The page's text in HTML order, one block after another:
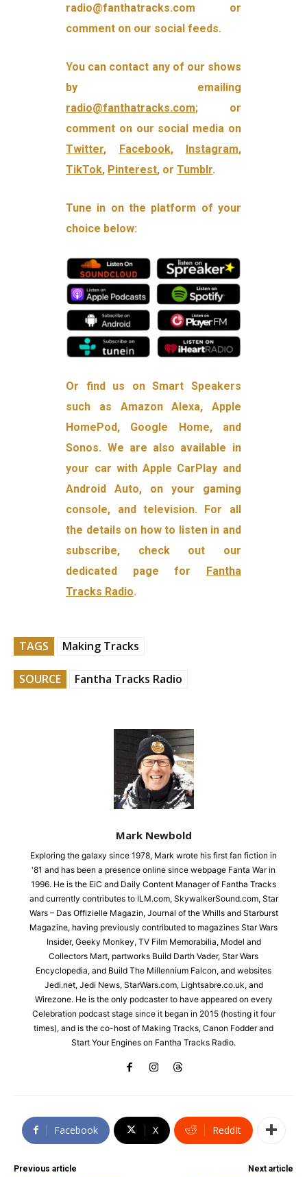
radio@fanthatracks.com or
comment on our social feeds.
You can contact any of our shows
by emailing
radio@fanthatracks.com; or
comment on our social media on
Twitter, Facebook, Instagram,
TikTok, Pinterest, orTumblr.
Tune in on the platform of your
choice below:
Or find us on Smart Speakers
such as Amazon Alexa, Apple
HomePod, Google Home, and
Sonos. We are also available in
your car with Apple CarPlay and
Android Auto, on your gaming
console, and television. For all
the details on how to listen in and
subscribe, check out our
dedicated page for Fantha
Tracks Radio.
TAGS Making Tracks
SOURCE Fantha Tracks Radio
Mark Newbold
Exploring the galaxy since 1978, Mark wrote his first fan fiction in
'81 and has been a presence online since webpage Fanta War in
1996. He is the EiC and Daily Content Manager of Fantha Tracks
and currently contributes to ILM.com, SkywalkerSound.com, Star
Wars – Das Offizielle Magazin, Journal of the Whills and Starburst
Magazine, having previously contributed to magazines Star Wars
Insider, Geeky Monkey, TV Film Memorabilia, Model and
Collectors Mart, partworks Build Darth Vader, Star Wars
Encyclopedia, and Build The Millennium Falcon, and websites
Jedi.net, Jedi News, StarWars.com, Lightsabre.co.uk, and
Wirezone. He is the only podcaster to have appeared on every
Celebration podcast stage since it began in 2015 (hosting it four
times), and is the co-host of Making Tracks, Canon Fodder and
Start Your Engines on Fantha Tracks Radio.
Facebook X ReddIt
Previous article Next article